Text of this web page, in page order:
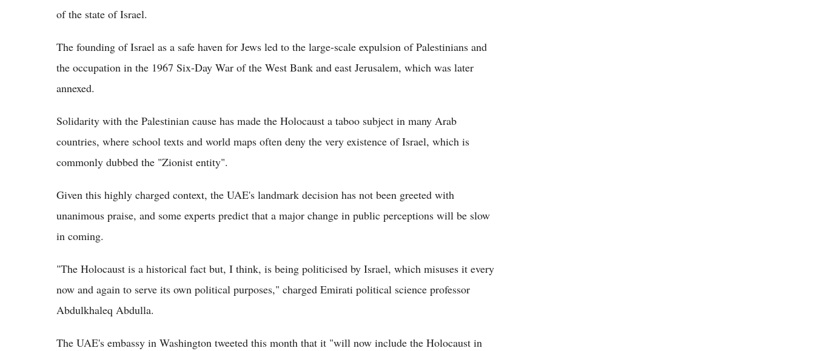
of the state of Israel.
The founding of Israel as a safe haven for Jews led to the large-scale expulsion of Palestinians and
the occupation in the 1967 Six-Day War of the West Bank and east Jerusalem, which was later
annexed.
Solidarity with the Palestinian cause has made the Holocaust a taboo subject in many Arab
countries, where school texts and world maps often deny the very existence of Israel, which is
commonly dubbed the "Zionist entity".
Given this highly charged context, the UAE's landmark decision has not been greeted with
unanimous praise, and some experts predict that a major change in public perceptions will be slow
in coming.
"The Holocaust is a historical fact but, I think, is being politicised by Israel, which misuses it every
now and again to serve its own political purposes," charged Emirati political science professor
Abdulkhaleq Abdulla.
The UAE's embassy in Washington tweeted this month that it "will now include the Holocaust in